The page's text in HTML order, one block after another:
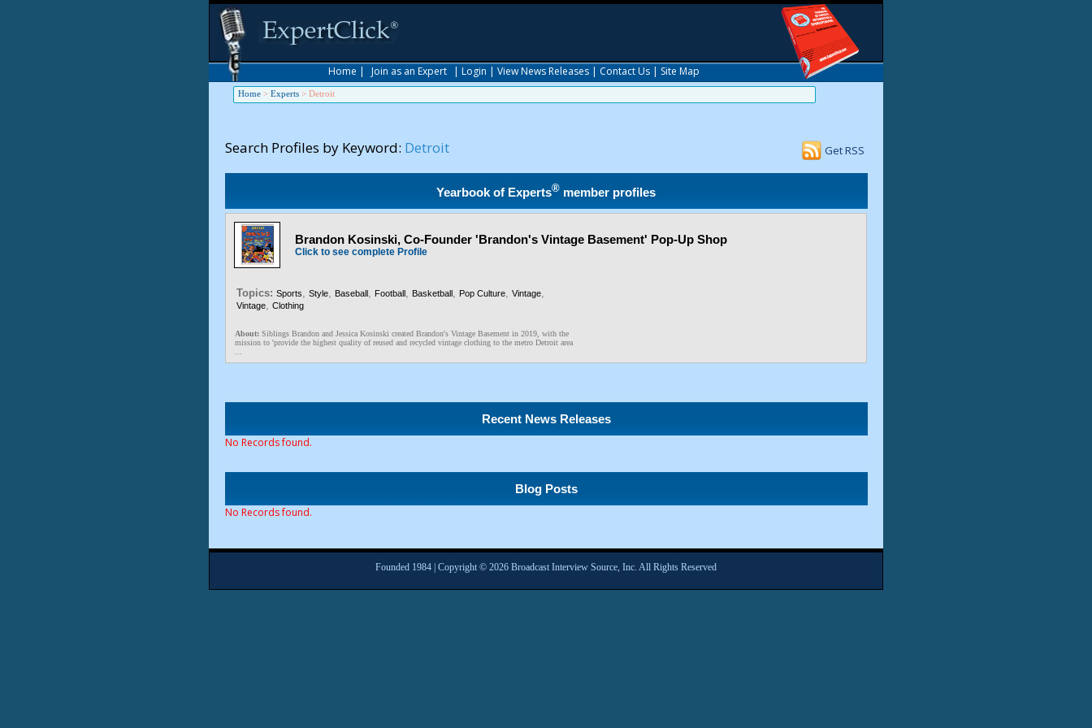
Home | Join as an Expert | Login | View News Releases | Contact Us | Site Map
Home > Experts > Detroit
Search Profiles by Keyword: Detroit Get RSS
Yearbook of Experts® member profiles
Brandon Kosinski, Co-Founder 'Brandon's Vintage Basement' Pop-Up Shop
Click to see complete Profile
Topics: Sports, Style, Baseball, Football, Basketball, Pop Culture, Vintage,
Vintage, Clothing
About: Siblings Brandon and Jessica Kosinski created Brandon's Vintage Basement in 2019, with the
mission to 'provide the highest quality of reused and recycled vintage clothing to the metro Detroit area
Recent News Releases
No Records found.
Blog Posts
No Records found.
Founded 1984 | Copyright © 2026 Broadcast Interview Source, Inc. All Rights Reserved